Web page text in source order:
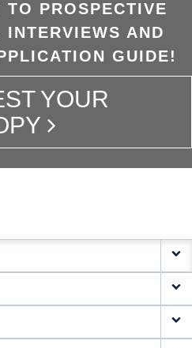
TO PROSPECTIVE
INTERVIEWS AND
GUIDE!
YOUR